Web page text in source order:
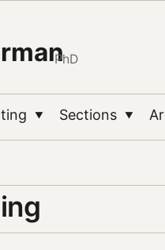
PhD
▼ Sections ▼